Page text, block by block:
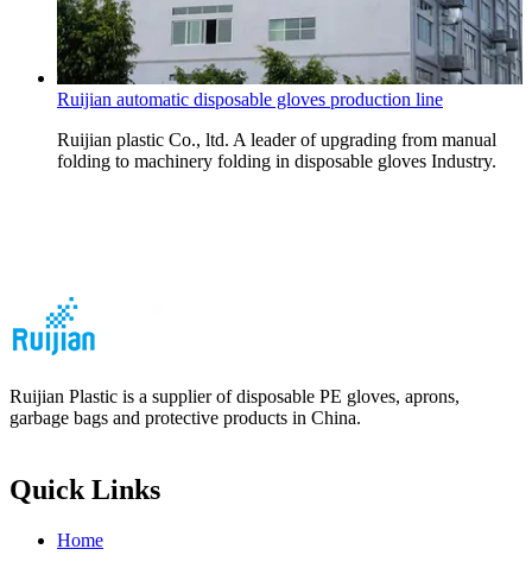
Ruijian automatic disposable gloves production line
Ruijian plastic Co., ltd. A leader of upgrading from manual
folding to machinery folding in disposable gloves Industry.
Ruijian Plastic is a supplier of disposable PE gloves, aprons,
garbage bags and protective products in China.
Quick Links
Home